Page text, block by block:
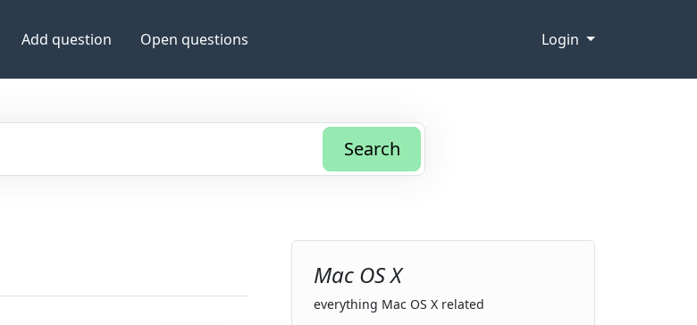
Add question Open questions Login
Search
Mac OS X
everything Mac OS X related